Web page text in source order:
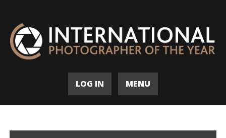
LOG IN MENU